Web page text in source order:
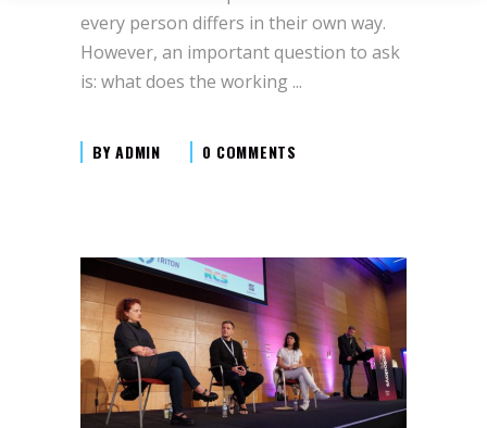
every person differs in their own way.
However, an important question to ask
is: what does the working
BYADMIN 0 COMMENTS